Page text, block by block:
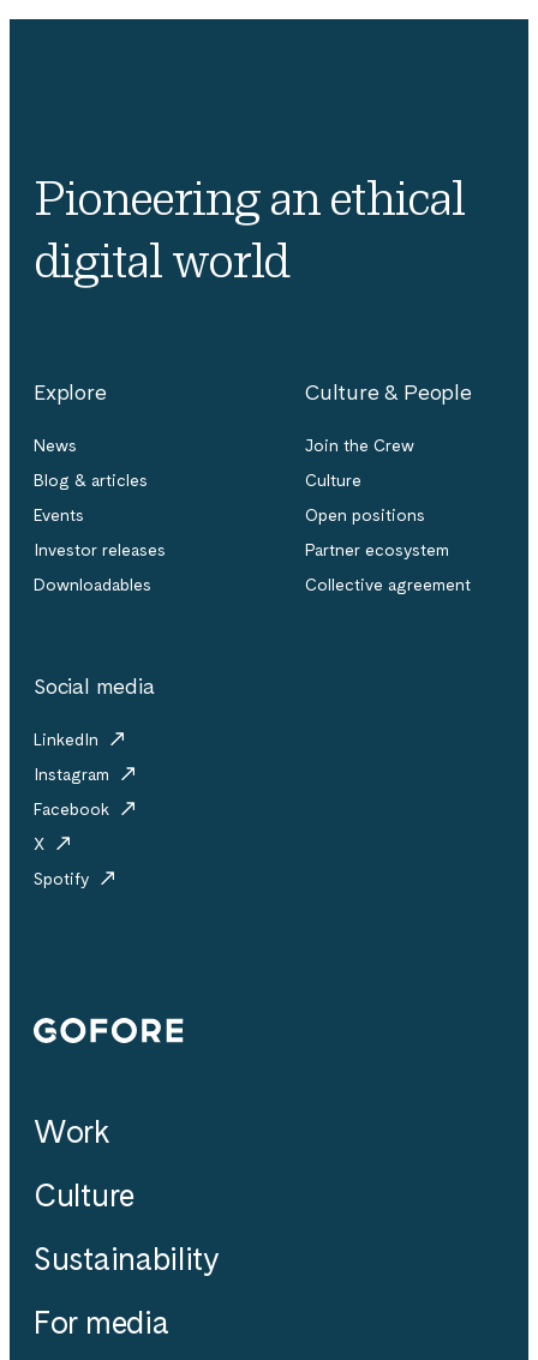
Pioneering an ethical
digital world
Explore
News
Blog & articles
Events
Investor releases
Downloadables
Culture & People
Join the Crew
Culture
Open positions
Partner ecosystem
Collective agreement
Social media
LinkedIn
Instagram
Facebook
X
Spotify
Gofore
Work
Culture
Sustainability
For media